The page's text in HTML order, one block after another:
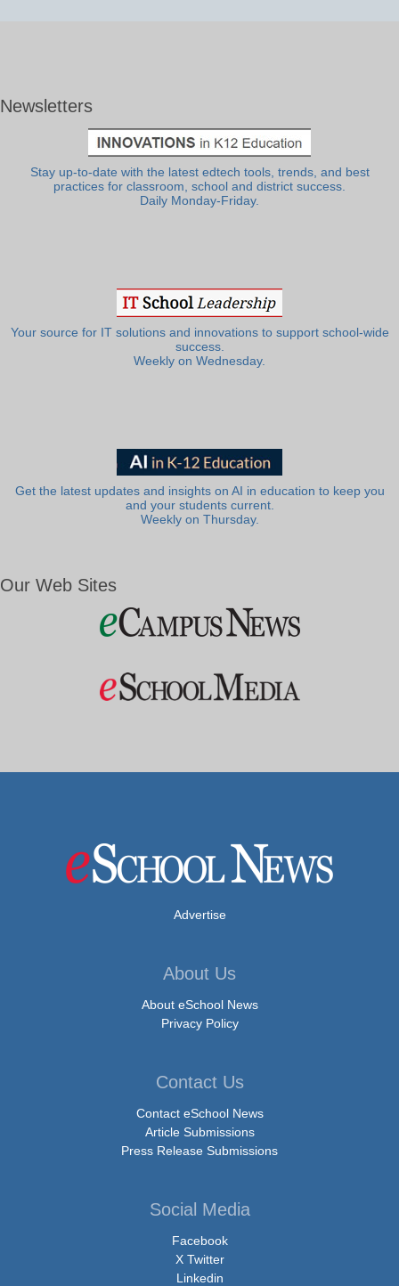
Newsletters
Stay up-to-date with the latest edtech tools, trends, and best
practices for classroom, school and district success.
Daily Monday-Friday.
Your source for IT solutions and innovations to support school-wide
success.
Weekly on Wednesday.
Get the latest updates and insights on AI in education to keep you
and your students current.
Weekly on Thursday.
Our Web Sites
Advertise
About Us
About eSchool News
Privacy Policy
Contact Us
Contact eSchool News
Article Submissions
Press Release Submissions
Social Media
Facebook
X Twitter
Linkedin